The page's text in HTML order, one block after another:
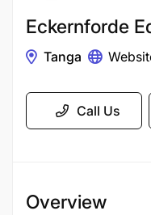
Eckernforde
Tanga
Call Us
Overview